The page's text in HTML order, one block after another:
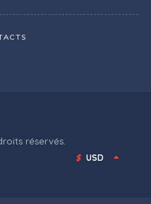
réservés.
$ USD